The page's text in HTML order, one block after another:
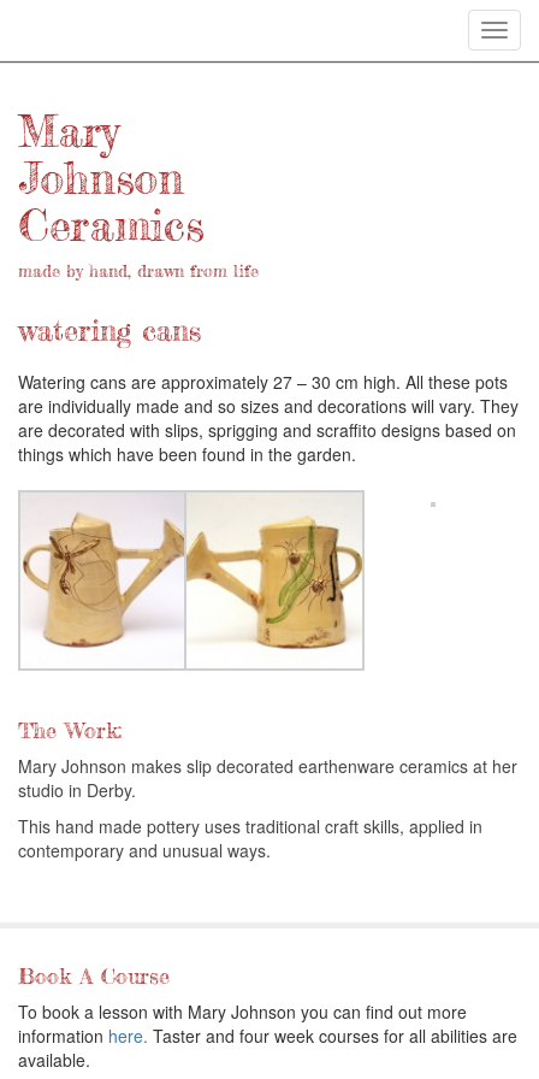
Mary
Johnson
Ceramics
made by hand, drawn from life
watering cans
Watering cans are approximately 27 – 30 cm high. All these pots
are individually made and so sizes and decorations will vary. They
are decorated with slips, sprigging and scraffito designs based on
things which have been found in the garden.
The Work:
Mary Johnson makes slip decorated earthenware ceramics at her
studio in Derby.
This hand made pottery uses traditional craft skills, applied in
contemporary and unusual ways.
Book A Course
To book a lesson with Mary Johnson you can find out more
information here. Taster and four week courses for all abilities are
available.